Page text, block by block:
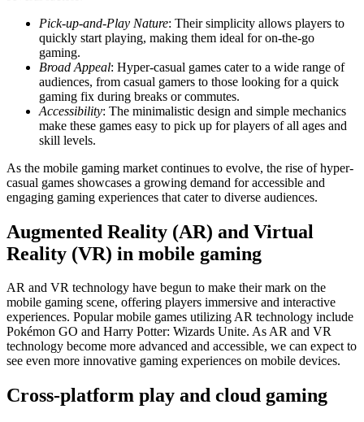
Pick-up-and-Play Nature: Their simplicity allows players to
quickly start playing, making them ideal for on-the-go
gaming.
Broad Appeal: Hyper-casual games cater to a wide range of
audiences, from casual gamers to those looking for a quick
gaming fix during breaks or commutes.
Accessibility: The minimalistic design and simple mechanics
make these games easy to pick up for players of all ages and
skill levels.
As the mobile gaming market continues to evolve, the rise of hyper-
casual games showcases a growing demand for accessible and
engaging gaming experiences that cater to diverse audiences.
Augmented Reality (AR) and Virtual
Reality (VR) in mobile gaming
AR and VR technology have begun to make their mark on the
mobile gaming scene, offering players immersive and interactive
experiences. Popular mobile games utilizing AR technology include
Pokémon GO and Harry Potter: Wizards Unite. As AR and VR
technology become more advanced and accessible, we can expect to
see even more innovative gaming experiences on mobile devices.
Cross-platform play and cloud gaming